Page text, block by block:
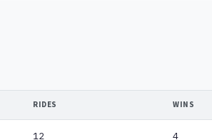
RIDES WINS
12 4